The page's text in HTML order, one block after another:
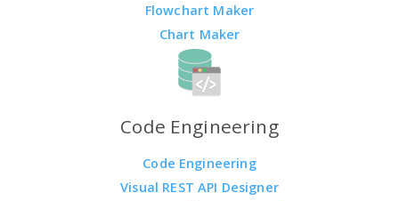
Flowchart Maker
Chart Maker
Code Engineering
Code Engineering
Visual REST API Designer